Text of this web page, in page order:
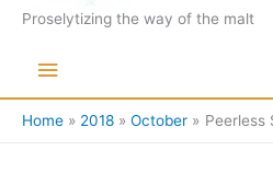
Proselytizing the way of the malt
Main
Menu
Home 2018 October Peerless